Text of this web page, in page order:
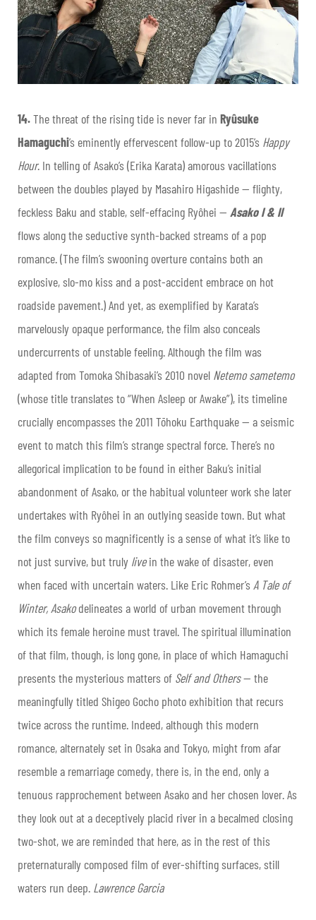
14.The threat of the rising tide is never far in Ryûsuke
Hamaguchi’s eminently effervescent follow-up to 2015’s Happy
Hour. In telling of Asako’s (Erika Karata) amorous vacillations
between the doubles played by Masahiro Higashide — flighty,
feckless Baku and stable, self-effacing Ryôhei — Asako I & II
flows along the seductive synth-backed streams of a pop
romance. (The film’s swooning overture contains both an
explosive, slo-mo kiss and a post-accident embrace on hot
roadside pavement.) And yet, as exemplified by Karata’s
marvelously opaque performance, the film also conceals
undercurrents of unstable feeling. Although the film was
adapted from Tomoka Shibasaki’s 2010 novel Netemo sametemo
(whose title translates to “When Asleep or Awake”), its timeline
crucially encompasses the 2011 Tōhoku Earthquake — a seismic
event to match this film’s strange spectral force. There’s no
allegorical implication to be found in either Baku’s initial
abandonment of Asako, or the habitual volunteer work she later
undertakes with Ryôhei in an outlying seaside town. But what
the film conveys so magnificently is a sense of what it’s like to
not just survive, but truly livein the wake of disaster, even
when faced with uncertain waters. Like Eric Rohmer’s A Tale of
Winter, Asakodelineates a world of urban movement through
which its female heroine must travel. The spiritual illumination
of that film, though, is long gone, in place of which Hamaguchi
presents the mysterious matters of Self and Others— the
meaningfully titled Shigeo Gocho photo exhibition that recurs
twice across the runtime. Indeed, although this modern
romance, alternately set in Osaka and Tokyo, might from afar
resemble a remarriage comedy, there is, in the end, only a
tenuous rapprochement between Asako and her chosen lover. As
they look out at a deceptively placid river in a becalmed closing
two-shot, we are reminded that here, as in the rest of this
preternaturally composed film of ever-shifting surfaces, still
waters run deep. Lawrence Garcia